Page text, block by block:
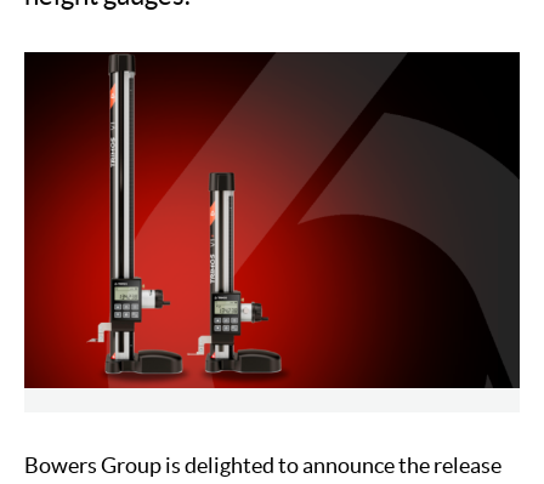
Bowers Group is delighted to announce the release